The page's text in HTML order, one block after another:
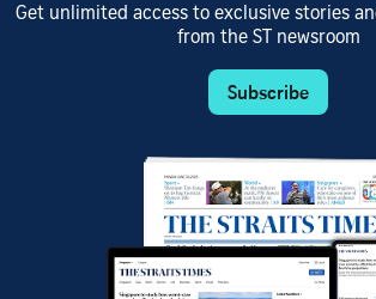
Get unlimited access to exclusive stories
from the ST newsroom
Subscribe